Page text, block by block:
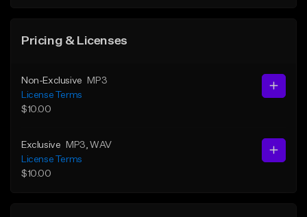
Pricing & Licenses
Non-Exclusive
MP3
License Terms
$10.00
Exclusive MP3 , WAV
License Terms
$10.00